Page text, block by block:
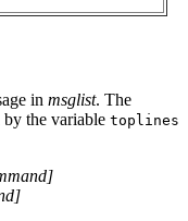
in msglist. The
the variable toplines
]
]